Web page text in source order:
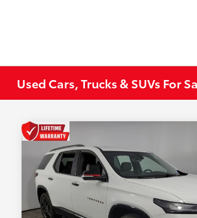
Used Cars, Trucks & SUVs For